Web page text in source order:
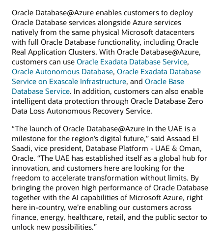
Oracle Database@Azure enables customers to deploy
Oracle Database services alongside Azure services
natively from the same physical Microsoft datacenters
with full Oracle Database functionality, including Oracle
Real Application Clusters. With Oracle Database@Azure,
customers can use Oracle Exadata Database Service,
Oracle Autonomous Database, Oracle Exadata Database
Service on Exascale Infrastructure, and Oracle Base
Database Service. In addition, customers can also enable
intelligent data protection through Oracle Database Zero
Data Loss Autonomous Recovery Service.
“The launch of Oracle Database@Azure in the UAE is a
milestone for the region’s digital future,” said Assaad El
Saadi, vice president, Database Platform - UAE & Oman,
Oracle. “The UAE has established itself as a global hub for
innovation, and customers here are looking for the
freedom to accelerate transformation without limits. By
bringing the proven high performance of Oracle Database
together with the AI capabilities of Microsoft Azure, right
here in-country, we’re enabling our customers across
finance, energy, healthcare, retail, and the public sector to
unlock new possibilities.”